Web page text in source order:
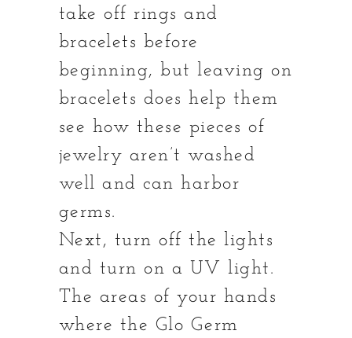
take off rings and
bracelets before
beginning, but leaving on
bracelets does help them
see how these pieces of
jewelry aren’t washed
well and can harbor
germs.
Next, turn off the lights
and turn on a UV light.
The areas of your hands
where the Glo Germ